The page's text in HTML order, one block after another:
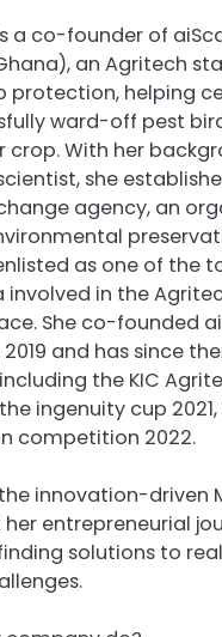
a co-founder of
an Agritech
protection, helping
ward-off pest
crop. With her
she
agency, an
as one of the
involved in the
She co-founded
and has since
the KIC
ingenuity cup
competition 2022.
innovation-driven
entrepreneurial
solutions to real